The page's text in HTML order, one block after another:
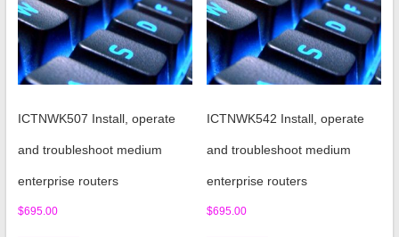
ICTNWK507 Install, operate
and troubleshoot medium
enterprise routers
$695.00
ICTNWK542 Install, operate
and troubleshoot medium
enterprise routers
$695.00